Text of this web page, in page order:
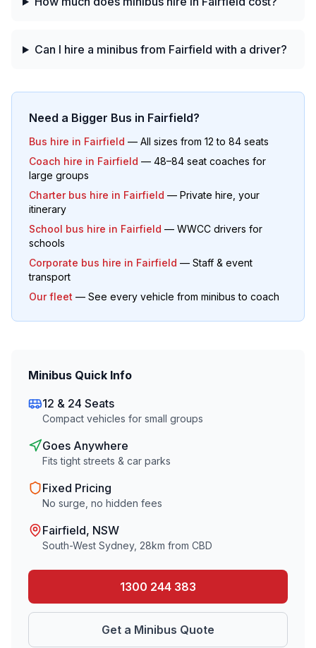
Can I hire a minibus from Fairfield with a driver?
Need a Bigger Bus in Fairfield?
Bus hire in Fairfield — All sizes from 12 to 84 seats
Coach hire in Fairfield — 48–84 seat coaches for
large groups
Charter bus hire in Fairfield — Private hire, your
itinerary
School bus hire in Fairfield — WWCC drivers for
schools
Corporate bus hire in Fairfield — Staff & event
transport
Our fleet — See every vehicle from minibus to coach
Minibus Quick Info
12 & 24 Seats
Compact vehicles for small groups
Goes Anywhere
Fits tight streets & car parks
Fixed Pricing
No surge, no hidden fees
Fairfield, NSW
South-West Sydney, 28km from CBD
1300 244 383
Get a Minibus Quote